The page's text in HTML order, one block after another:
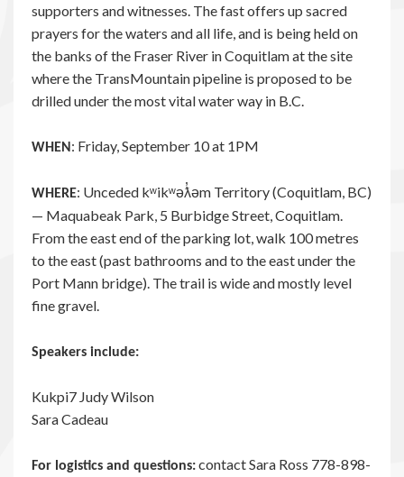
supporters and witnesses. The fast offers up sacred
prayers for the waters and all life, and is being held on
the banks of the Fraser River in Coquitlam at the site
where the TransMountain pipeline is proposed to be
drilled under the most vital water way in B.C.
WHEN : Friday, September 10 at 1PM
WHERE: Unceded kʷikʷəƛ̓əm Territory (Coquitlam, BC)
— Maquabeak Park, 5 Burbidge Street, Coquitlam.
From the east end of the parking lot, walk 100 metres
to the east (past bathrooms and to the east under the
Port Mann bridge). The trail is wide and mostly level
fine gravel.
Speakers include:
Kukpi7 Judy Wilson
Sara Cadeau
For logistics and questions:contact Sara Ross 778-898-